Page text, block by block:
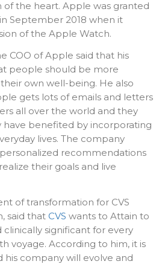
the heart. Apple was granted
September 2018 when it
of the Apple Watch.
COO of Apple said that his
people should be more
own well-being. He also
gets lots of emails and letters
all over the world and they
have benefited by incorporating
lives. The company
recommendations
their goals and live
of transformation for CVS
said that CVS wants to Attain to
significant for every
voyage. According to him, it is
his company will evolve and